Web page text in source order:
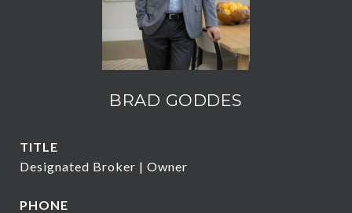
BRAD GODDES
TITLE
Designated Broker | Owner
PHONE